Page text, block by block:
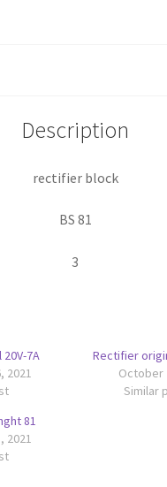
Description
rectifier block
BS 81
3
7A
2021
Rectifier
October
Similar
81
2021